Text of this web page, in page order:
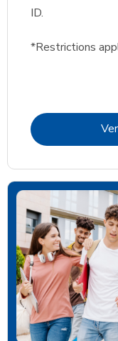
ID.
*Restrictions